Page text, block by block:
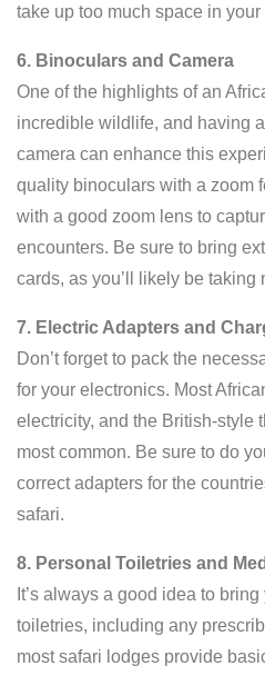
take up too much space in your
6. Binoculars and Camera
One of the highlights of an
incredible wildlife, and having
camera can enhance this
quality binoculars with a zoom
with a good zoom lens to
encounters. Be sure to bring
cards, as you’ll likely be taking
7. Electric Adapters and
Don’t forget to pack the
for your electronics. Most
electricity, and the British-style
most common. Be sure to do
correct adapters for the
safari.
8. Personal Toiletries and
It’s always a good idea to
toiletries, including any
most safari lodges provide